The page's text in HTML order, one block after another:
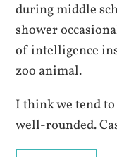
during middle
shower
of intelligence
zoo animal.
I think we tend
well-rounded.